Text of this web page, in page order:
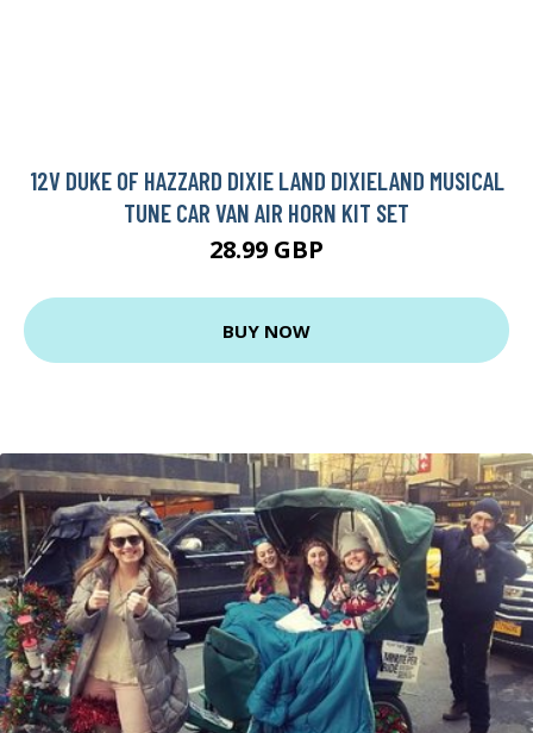
12V DUKE OF HAZZARD DIXIE LAND DIXIELAND MUSICAL
TUNE CAR VAN AIR HORN KIT SET
28.99 GBP
BUY NOW